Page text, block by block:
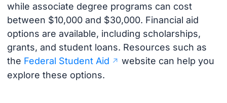
while associate degree programs can cost
between $10,000 and $30,000. Financial aid
options are available, including scholarships,
grants, and student loans. Resources such as
the Federal Student Aid
website can help you
explore these options.